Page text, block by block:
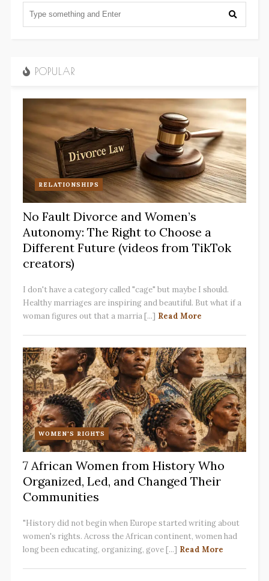
POPULAR
RELATIONSHIPS
No Fault Divorce and Women’s
Autonomy: The Right to Choose a
Different Future (videos from TikTok
creators)
I don't have a category called "cage" but maybe I should.
Healthy marriages are inspiring and beautiful. But what if a
woman figures out that a marria [...] Read More
WOMEN'S RIGHTS
7 African Women from History Who
Organized, Led, and Changed Their
Communities
"History did not begin when Europe started writing about
women's rights. Across the African continent, women had
long been educating, organizing, gove [...] Read More